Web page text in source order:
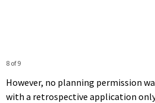
8 of 9
However, no planning permission
with a retrospective application